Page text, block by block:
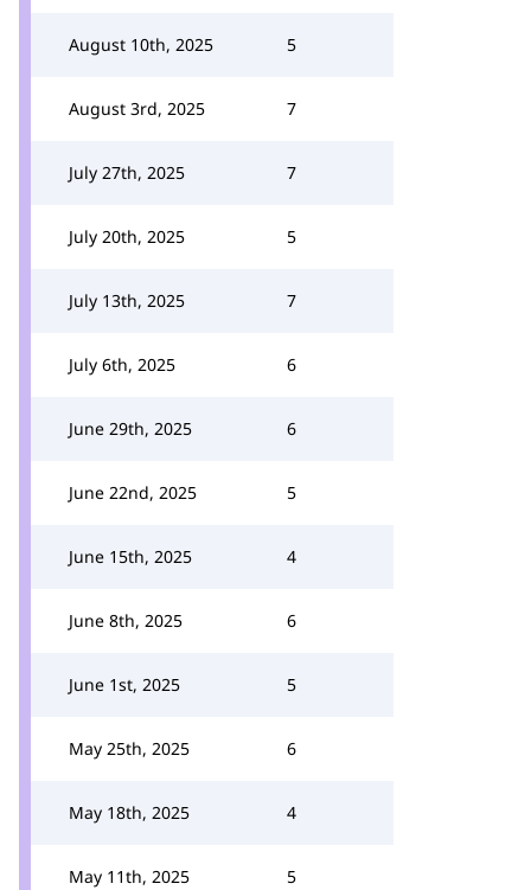
August 10th, 2025 5
August 3rd, 2025 7
July 27th, 2025 7
July 20th, 2025 5
July 13th, 2025 7
July 6th, 2025 6
June 29th, 2025 6
June 22nd, 2025 5
June 15th, 2025 4
June 8th, 2025 6
June 1st, 2025 5
May 25th, 2025 6
May 18th, 2025 4
May 11th, 2025 5